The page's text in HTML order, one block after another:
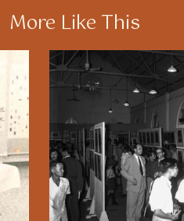
More Like This